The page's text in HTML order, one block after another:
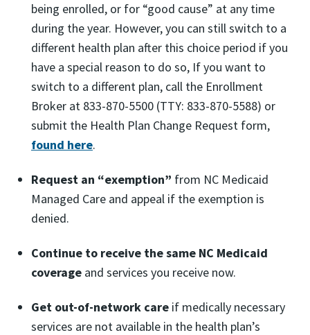
being enrolled, or for “good cause” at any time
during the year. However, you can still switch to a
different health plan after this choice period if you
have a special reason to do so, If you want to
switch to a different plan, call the Enrollment
Broker at 833-870-5500 (TTY: 833-870-5588) or
submit the Health Plan Change Request form,
found here.
Request an “exemption” from NC Medicaid
Managed Care and appeal if the exemption is
denied.
Continue to receive the same NC Medicaid
coverage and services you receive now.
Get out-of-network care if medically necessary
services are not available in the health plan’s